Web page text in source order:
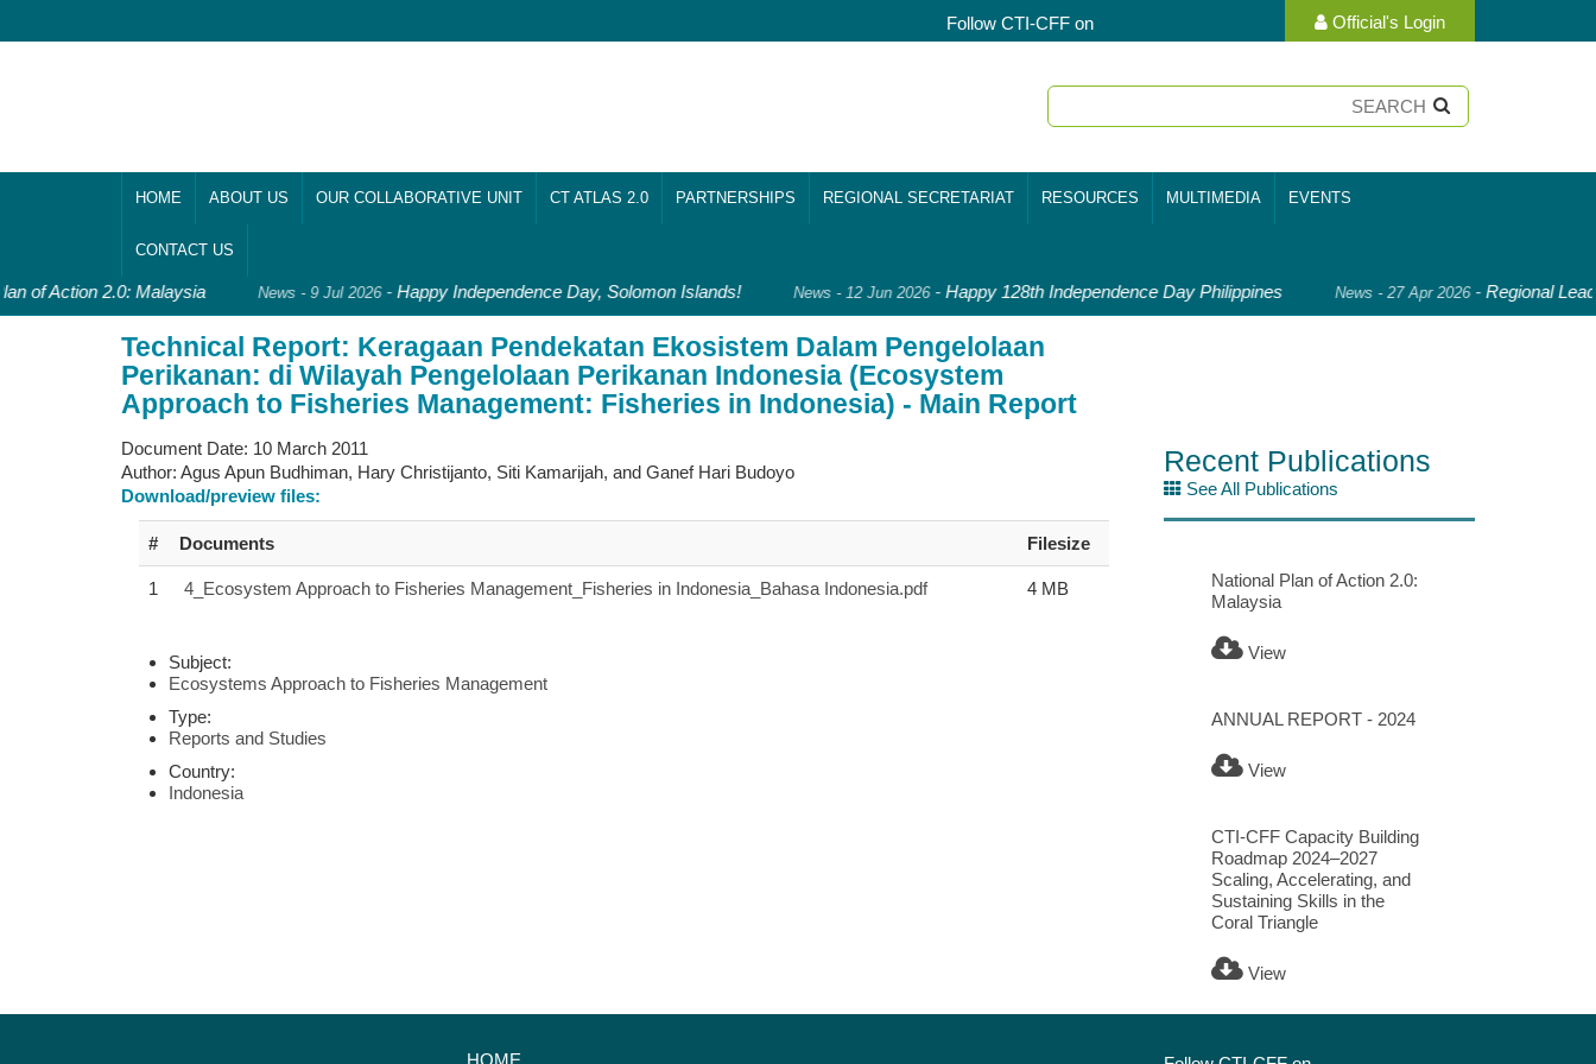
Official's Login
Follow CTI-CFF on
HOME ABOUT US OUR COLLABORATIVE UNIT CT ATLAS 2.0 PARTNERSHIPS REGIONAL SECRETARIAT RESOURCES MULTIMEDIA EVENTS
CONTACT US
of Action 2.0: Malaysia News - 9 Jul 2026-Happy Independence Day, Solomon Islands! News - 12 Jun 2026-Happy 128th Independence Day Philippines News - 27 Apr 2026-Regional
Technical Report: Keragaan Pendekatan Ekosistem Dalam Pengelolaan
Perikanan: di Wilayah Pengelolaan Perikanan Indonesia (Ecosystem
Approach to Fisheries Management: Fisheries in Indonesia) - Main Report
Document Date: 10 March 2011
Author: Agus Apun Budhiman, Hary Christijanto, Siti Kamarijah, and Ganef Hari Budoyo
Download/preview files:
# Documents Filesize
1 4_Ecosystem Approach to Fisheries Management_Fisheries in Indonesia_Bahasa Indonesia.pdf 4 MB
Subject:
Ecosystems Approach to Fisheries Management
Type:
Reports and Studies
Country:
Indonesia
Recent Publications
See All Publications
National Plan of Action 2.0:
Malaysia
View
ANNUAL REPORT - 2024
View
CTI-CFF Capacity Building
Roadmap 2024–2027
Scaling, Accelerating, and
Sustaining Skills in the
Coral Triangle
View
HOME